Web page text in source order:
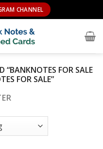
CHANNEL
“BANKNOTES FOR SALE
FOR SALE”